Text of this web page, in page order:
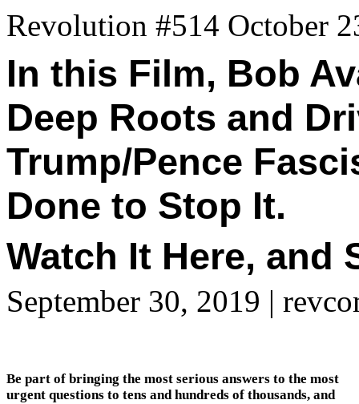
Revolution #514 October
In this Film, Bob
Deep Roots and
Trump/Pence
Done to Stop It.
Watch It Here, and
September 30, 2019 |
Be part of bringing the most serious answers to the most
urgent questions to tens and hundreds of thousands, and